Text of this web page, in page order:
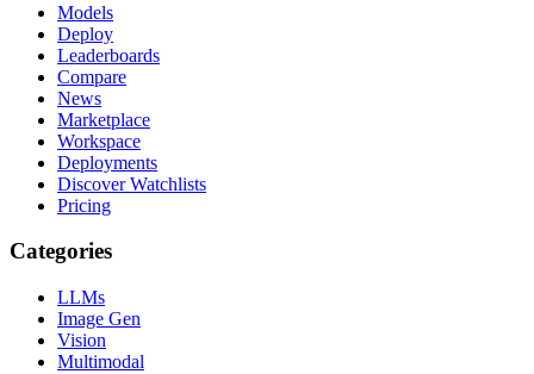
Models
Deploy
Leaderboards
Compare
News
Marketplace
Workspace
Deployments
Discover Watchlists
Pricing
Categories
LLMs
Image Gen
Vision
Multimodal